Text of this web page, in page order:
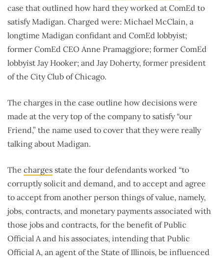
case that outlined how hard they worked at ComEd to
satisfy Madigan. Charged were: Michael McClain, a
longtime Madigan confidant and ComEd lobbyist;
former ComEd CEO Anne Pramaggiore; former ComEd
lobbyist Jay Hooker; and Jay Doherty, former president
of the City Club of Chicago.
The charges in the case outline how decisions were
made at the very top of the company to satisfy “our
Friend,” the name used to cover that they were really
talking about Madigan.
The charges state the four defendants worked “to
corruptly solicit and demand, and to accept and agree
to accept from another person things of value, namely,
jobs, contracts, and monetary payments associated with
those jobs and contracts, for the benefit of Public
Official A and his associates, intending that Public
Official A, an agent of the State of Illinois, be influenced